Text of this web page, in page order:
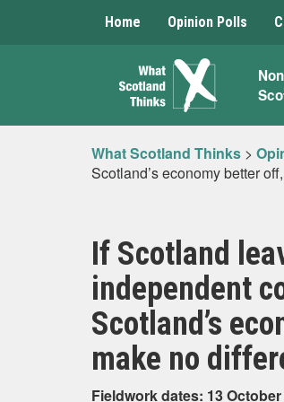
Home Opinion Polls
What Scotland Thinks >
Scotland’s economy better
If Scotland
independent
Scotland’s
make no
Fieldwork dates: 13